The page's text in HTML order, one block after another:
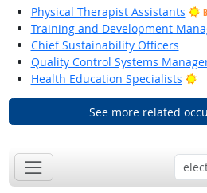
Physical Therapist Assistants
Training and Development
Chief Sustainability Officers
Quality Control Systems
Health Education Specialists
See more related